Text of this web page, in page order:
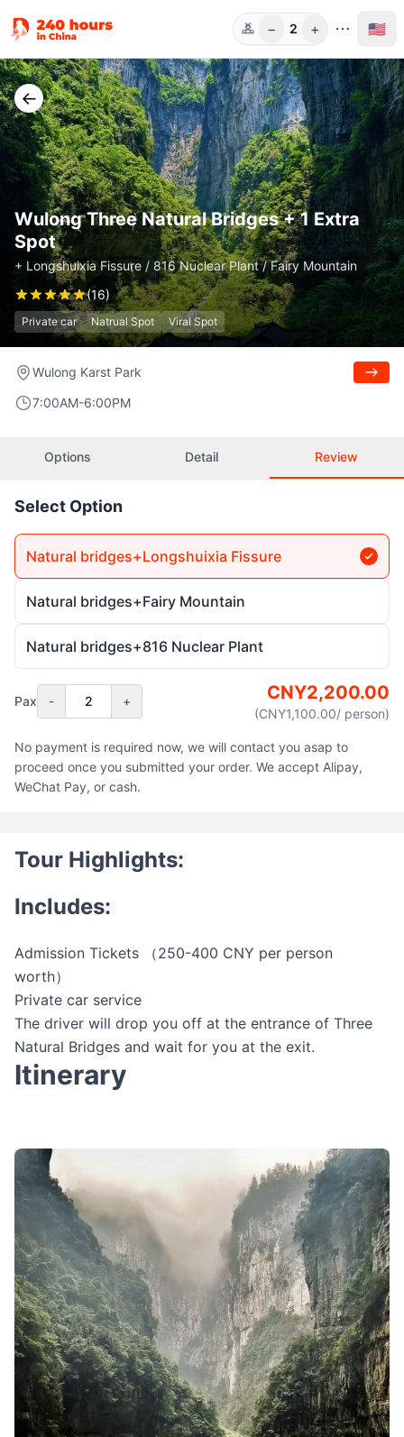
Guests
− 2 + 🇺🇸
←
Wulong Three Natural Bridges + 1 Extra
Spot
+ Longshuixia Fissure / 816 Nuclear Plant / Fairy Mountain
(16)
Private car Natrual Spot Viral Spot
Wulong Karst Park
7:00AM-6:00PM
Options Detail Review
Select Option
Natural bridges+Longshuixia Fissure
Natural bridges+Fairy Mountain
Natural bridges+816 Nuclear Plant
Pax - 2 + CNY2,200.00
(CNY1,100.00/ person)
No payment is required now, we will contact you asap to
proceed once you submitted your order. We accept Alipay,
WeChat Pay, or cash.
Tour Highlights:
Includes:
Admission Tickets （250-400 CNY per person
worth）
Private car service
The driver will drop you off at the entrance of Three
Natural Bridges and wait for you at the exit.
Itinerary